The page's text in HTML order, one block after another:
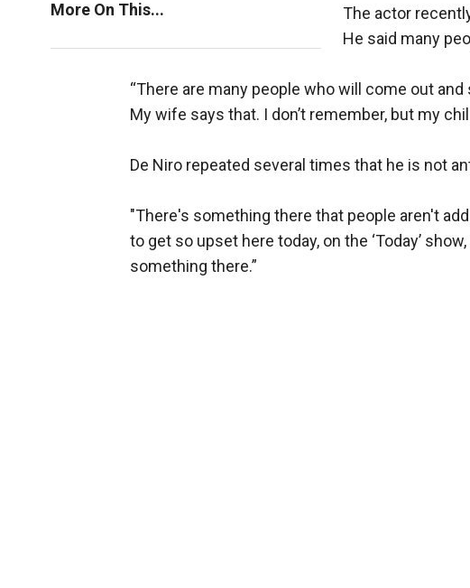
More On This...
The actor
He said many
“There are many people who will come out and
My wife says that. I don’t remember, but my
De Niro repeated several times that he is not
"There's something there that people aren't
to get so upset here today, on the ‘Today’
something there.”